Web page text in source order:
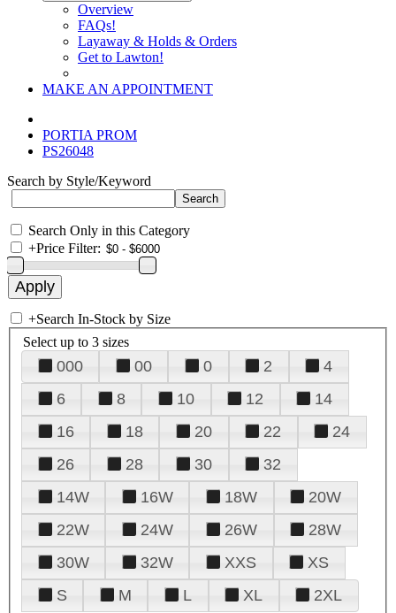
Overview
FAQs!
Layaway & Holds & Orders
Get to Lawton!
MAKE AN APPOINTMENT
PORTIA PROM
PS26048
Search by Style/Keyword
Search Only in this Category
+Price Filter:
+Search In-Stock by Size
Select up to 3 sizes
000 00 0 2
4
6
8 10 12
14
16
18 20 22
24
26
28 30
32
14W
16W 18W
20W
22W
24W 26W
28W
30W
32W XXS
XS
S
M L XL 2XL